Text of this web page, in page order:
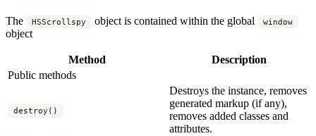
The HSScrollspy object is contained within the global window
object
Method
Description
Public methods
destroy()
Destroys the instance, removes
generated markup (if any),
removes added classes and
attributes.